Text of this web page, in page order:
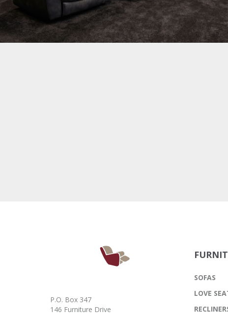
P.O. Box 347
146 Furniture Drive
SOFAS
LOVE